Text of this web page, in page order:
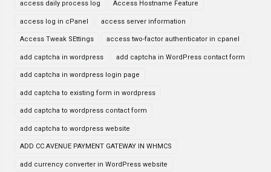
access daily process log Access Hostname Feature
access log in cPanel access server information
Access Tweak SEttings access two-factor authenticator in cpanel
add captcha in wordpress add captcha in WordPress contact form
add captcha in wordpress login page
add captcha to existing form in wordpress
add captcha to wordpress contact form
add captcha to wordpress website
ADD CC AVENUE PAYMENT GATEWAY IN WHMCS
add currency converter in WordPress website